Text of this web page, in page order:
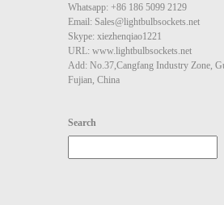
Whatsapp: +86 186 5099 2129
Email: Sales@lightbulbsockets.net
Skype: xiezhenqiao1221
URL: www.lightbulbsockets.net
Add: No.37,Cangfang Industry Zone,
Fujian, China
Search